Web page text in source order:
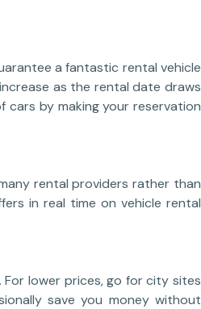
a fantastic rental vehicle
as the rental date draws
cars by making your reservation
rental providers rather than
in real time on vehicle rental
lower prices, go for city sites
save you money without